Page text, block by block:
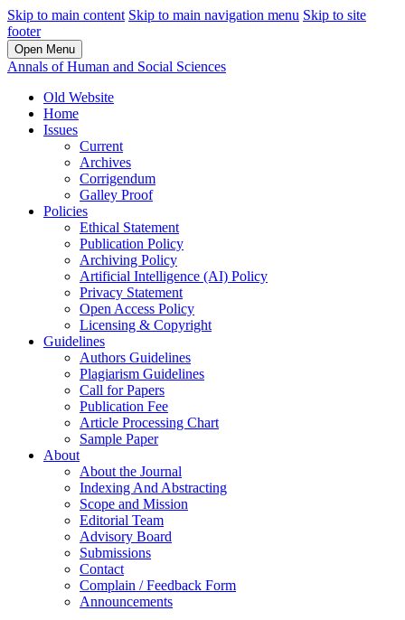
Skip to main content Skip to main navigation menu Skip to site
footer
Open Menu
Annals of Human and Social Sciences
Old Website
Home
Issues
Current
Archives
Corrigendum
Galley Proof
Policies
Ethical Statement
Publication Policy
Archiving Policy
Artificial Intelligence (AI) Policy
Privacy Statement
Open Access Policy
Licensing & Copyright
Guidelines
Authors Guidelines
Plagiarism Guidelines
Call for Papers
Publication Fee
Article Processing Chart
Sample Paper
About
About the Journal
Indexing And Abstracting
Scope and Mission
Editorial Team
Advisory Board
Submissions
Contact
Complain / Feedback Form
Announcements